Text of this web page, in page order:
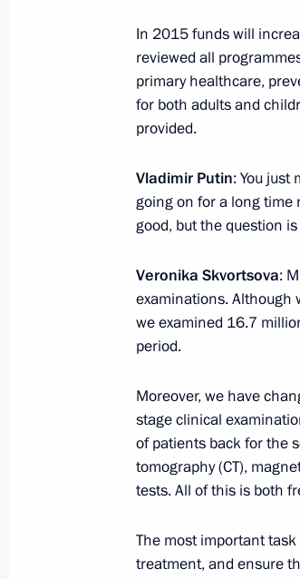
Vladimir Putin will
Manmohan Singh
Khudilaynen
October 16, 2013, 12:15
October 16, 2013, 12:00
Executive Order on
October 16, 2013, 09:30
In 2015 funds will
reviewed all
primary healthcare,
for both adults and
provided.
Vladimir Putin: You just
going on for a long time
good, but the question
Veronika Skvortsova:
examinations. Although
we examined 16.7
period.
Moreover, we have
stage clinical
of patients back for the
tomography (CT),
tests. All of this is both
The most important
treatment, and ensure